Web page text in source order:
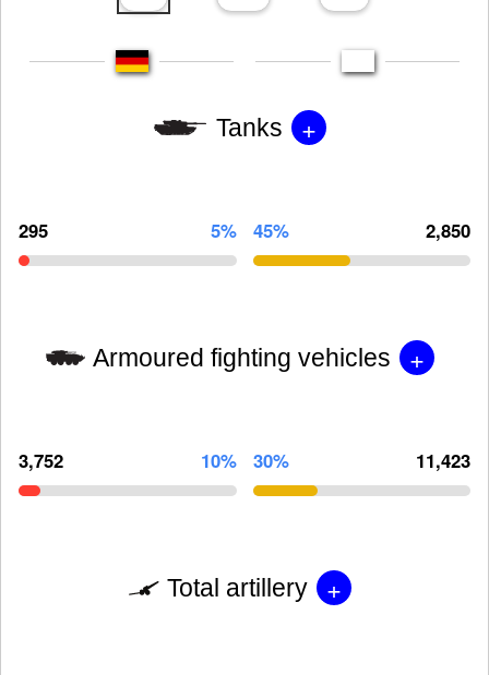
Tanks +
295 5% 45% 2,850
Armoured fighting vehicles +
3,752 10% 30% 11,423
Total artillery +